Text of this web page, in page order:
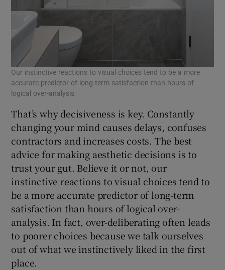
Our instinctive reactions to visual choices tend to be a more
accurate predictor of long-term satisfaction than hours of
logical over-analysis
That’s why decisiveness is key. Constantly
changing your mind causes delays, confuses
contractors and increases costs. The best
advice for making aesthetic decisions is to
trust your gut. Believe it or not, our
instinctive reactions to visual choices tend to
be a more accurate predictor of long-term
satisfaction than hours of logical over-
analysis. In fact, over-deliberating often leads
to poorer choices because we talk ourselves
out of what we instinctively liked in the first
place.